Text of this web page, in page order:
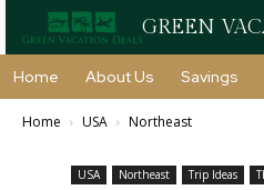
GREEN
Home About Us Savings
Home USA Northeast
USA Northeast Trip Ideas